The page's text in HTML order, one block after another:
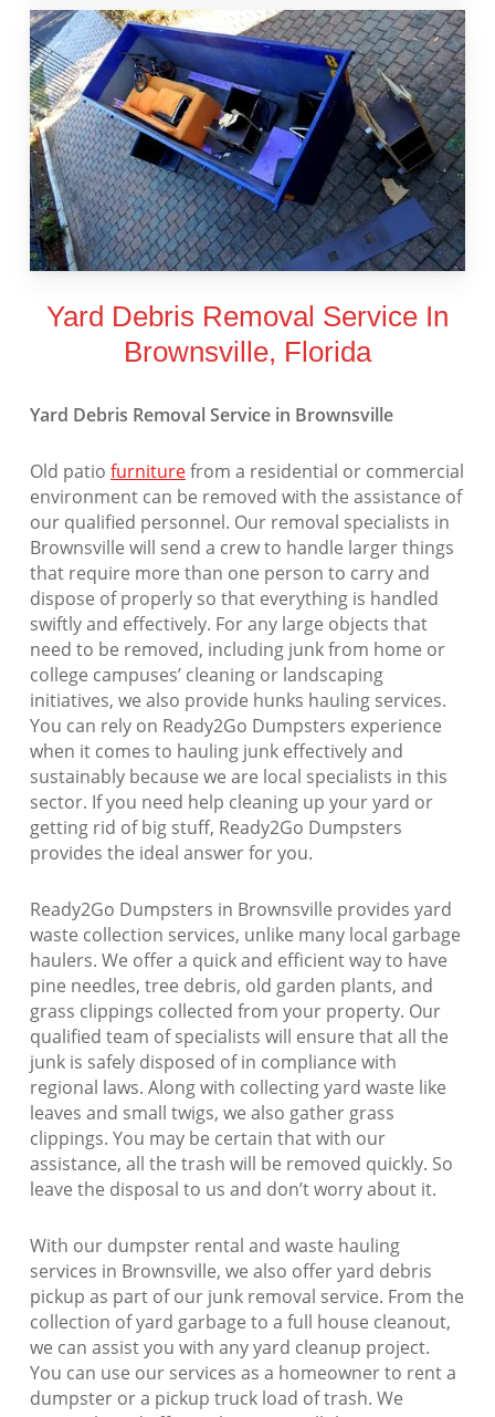
Yard Debris Removal Service In
Brownsville, Florida
Yard Debris Removal Service in Brownsville
Old patio furniturefrom a residential or commercial
environment can be removed with the assistance of
our qualified personnel. Our removal specialists in
Brownsville will send a crew to handle larger things
that require more than one person to carry and
dispose of properly so that everything is handled
swiftly and effectively. For any large objects that
need to be removed, including junk from home or
college campuses’ cleaning or landscaping
initiatives, we also provide hunks hauling services.
You can rely on Ready2Go Dumpsters experience
when it comes to hauling junk effectively and
sustainably because we are local specialists in this
sector. If you need help cleaning up your yard or
getting rid of big stuff, Ready2Go Dumpsters
provides the ideal answer for you.
Ready2Go Dumpsters in Brownsville provides yard
waste collection services, unlike many local garbage
haulers. We offer a quick and efficient way to have
pine needles, tree debris, old garden plants, and
grass clippings collected from your property. Our
qualified team of specialists will ensure that all the
junk is safely disposed of in compliance with
regional laws. Along with collecting yard waste like
leaves and small twigs, we also gather grass
clippings. You may be certain that with our
assistance, all the trash will be removed quickly. So
leave the disposal to us and don’t worry about it.
With our dumpster rental and waste hauling
services in Brownsville, we also offer yard debris
pickup as part of our junk removal service. From the
collection of yard garbage to a full house cleanout,
we can assist you with any yard cleanup project.
You can use our services as a homeowner to rent a
dumpster or a pickup truck load of trash. We